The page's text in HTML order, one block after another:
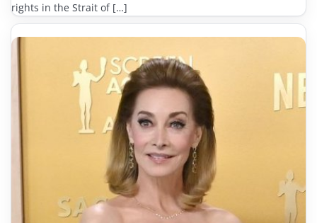
rights in the Strait of […]